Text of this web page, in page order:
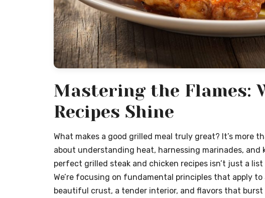
Mastering the Flames:
Recipes Shine
What makes a good grilled meal truly great? It’s more
about understanding heat, harnessing marinades,
perfect grilled steak and chicken recipes isn’t just a
We’re focusing on fundamental principles that apply
beautiful crust, a tender interior, and flavors that burst